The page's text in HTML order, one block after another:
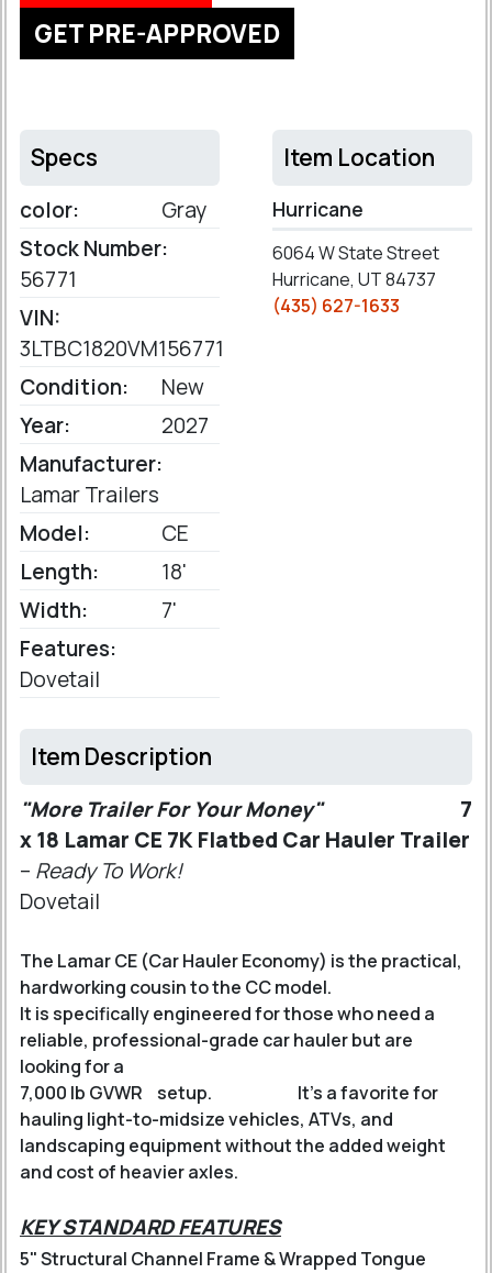
GET PRE-APPROVED
Specs
color:
Gray
Stock Number:
56771
VIN:
3LTBC1820VM156771
Condition:
New
Year:
2027
Manufacturer:
Lamar Trailers
Model:
CE
Length:
18'
Width:
7'
Features:
Dovetail
Item Location
Hurricane
6064 W State Street
Hurricane, UT 84737
(435) 627-1633
Item Description
"More Trailer For Your Money"
7
x 18 Lamar CE 7K Flatbed Car Hauler Trailer
– Ready To Work!
Dovetail
The Lamar CE (Car Hauler Economy) is the practical,
hardworking cousin to the CC model.
It is specifically engineered for those who need a
reliable, professional-grade car hauler but are
looking for a
7,000 lb GVWR
setup.
It’s a favorite for
hauling light-to-midsize vehicles, ATVs, and
landscaping equipment without the added weight
and cost of heavier axles.
KEY STANDARD FEATURES
5" Structural Channel Frame & Wrapped Tongue